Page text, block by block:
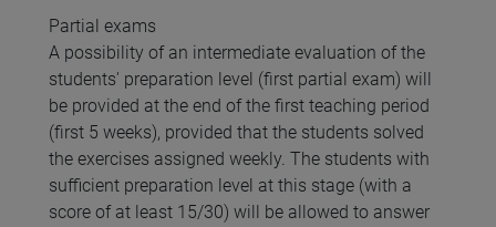
Partial exams
A possibility of an intermediate evaluation of the
students' preparation level (first partial exam) will
be provided at the end of the first teaching period
(first 5 weeks), provided that the students solved
the exercises assigned weekly. The students with
sufficient preparation level at this stage (with a
score of at least 15/30) will be allowed to answer